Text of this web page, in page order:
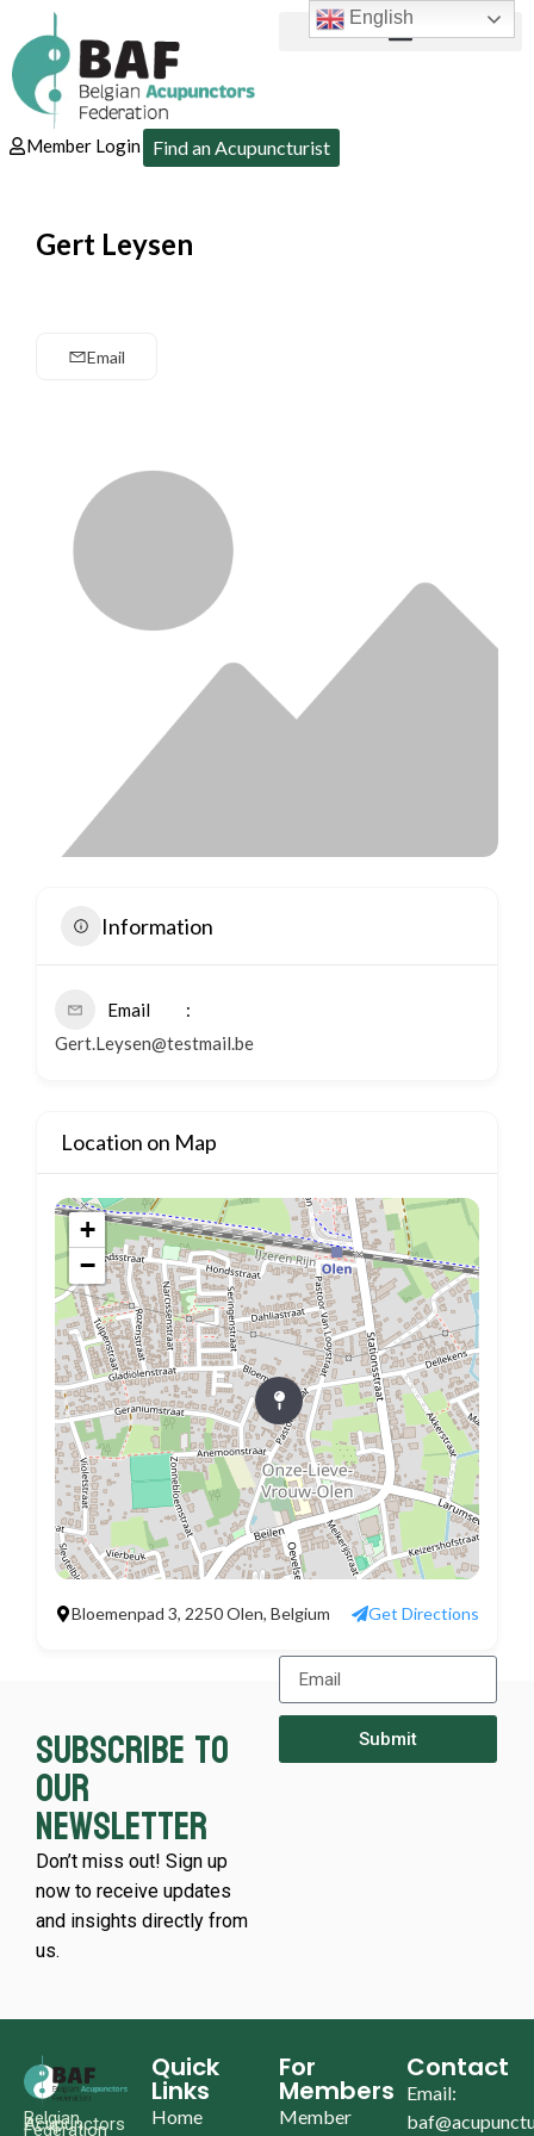
Member Login Find an Acupuncturist
Gert Leysen
Email
Information
Email
Gert.Leysen@testmail.be
Location on Map
+
−
Bloemenpad 3, 2250 Olen, Belgium Get Directions
Subscribe to
our
newsletter
Don’t miss out! Sign up
now to receive updates
and insights directly from
us.
Submit
Belgian
Acupunctors
Federation
Quick
Links
Home
For
Members
Member
Contact
Email:
English